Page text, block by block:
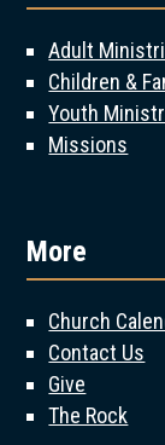
Adult
Children &
Youth
Missions
More
Church
Contact Us
Give
The Rock